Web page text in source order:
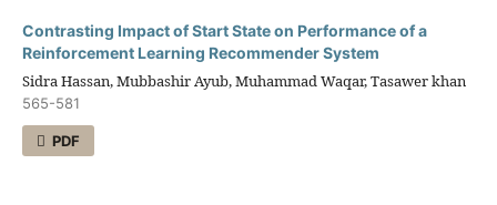
Contrasting Impact of Start State on Performance of a
Reinforcement Learning Recommender System
Sidra Hassan, Mubbashir Ayub, Muhammad Waqar, Tasawer khan
565-581
PDF